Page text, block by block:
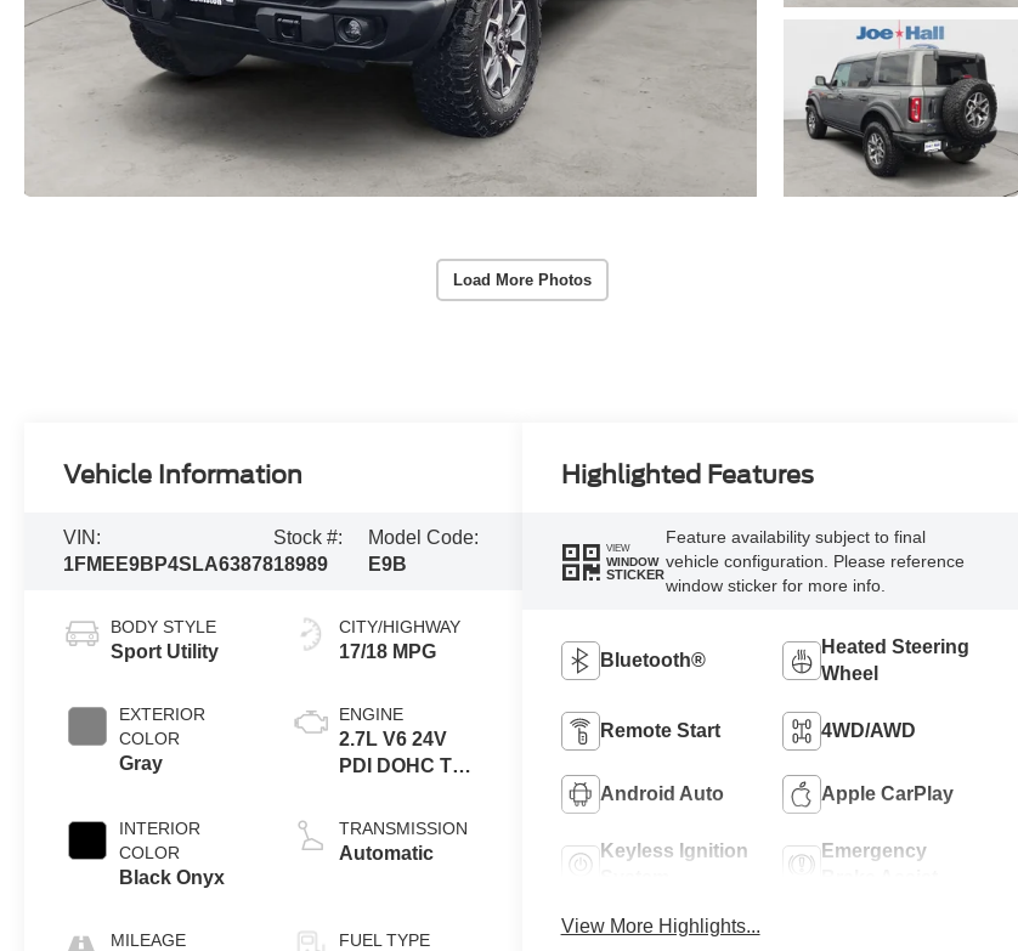
Load More Photos
Vehicle Information
VIN:
1FMEE9BP4SLA63878
Stock #:
18989
Model Code:
E9B
BODY STYLE
Sport Utility
EXTERIOR
COLOR
Gray
INTERIOR
COLOR
Black Onyx
MILEAGE
CITY/HIGHWAY
17/18 MPG
ENGINE
2.7L V6 24V
PDI DOHC Twin
TRANSMISSION
Automatic
FUEL TYPE
Highlighted Features
VIEW
WINDOW
STICKER
Feature availability subject to final
vehicle configuration. Please reference
window sticker for more info.
Bluetooth®
Heated Steering
Wheel
Remote Start 4WD/AWD
Android Auto Apple CarPlay
Keyless Ignition
Emergency
View More Highlights...